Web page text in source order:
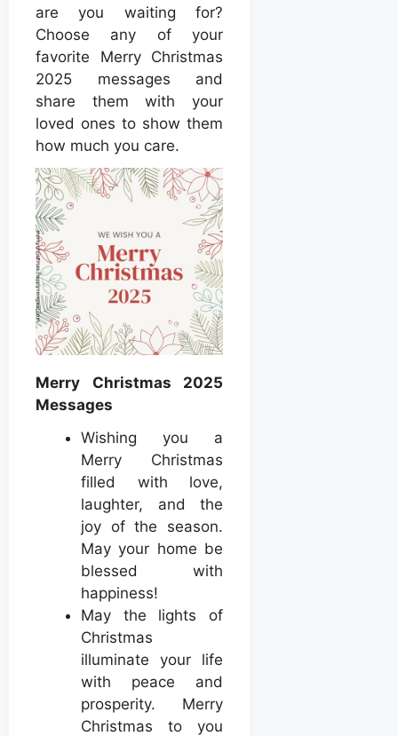
are you waiting for?
Choose any of your
favorite Merry Christmas
2025 messages and
share them with your
loved ones to show them
how much you care.
Merry Christmas 2025
Messages
Wishing you a
Merry Christmas
filled with love,
laughter, and the
joy of the season.
May your home be
blessed with
happiness!
May the lights of
Christmas
illuminate your life
with peace and
prosperity. Merry
Christmas to you